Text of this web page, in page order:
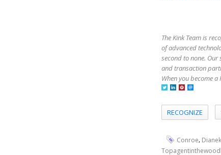
The Kink Team is
of advanced
second to none.
and transaction
When you become
RECOGNIZE
Conroe,